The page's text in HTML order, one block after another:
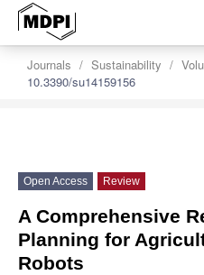
Journals Sustainability
10.3390/su14159156
Open Access Review
A Comprehensive
Planning for
Robots